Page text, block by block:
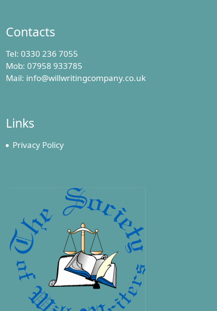
Contacts
Tel: 0330 236 7055
Mob: 07958 933785
Mail: info@willwritingcompany.co.uk
Links
Privacy Policy